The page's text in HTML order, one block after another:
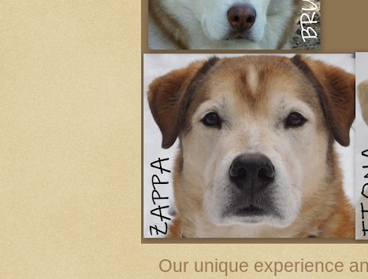
Our unique experience